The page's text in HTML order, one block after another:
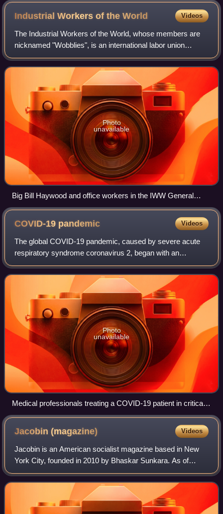
Industrial Workers of theWorld Videos
The Industrial Workers of the World, whose members are
nicknamed "Wobblies", is an international labor union
founded in Chicago, Illinois, United States, in 1905. Its
ideology combines general unionis
Photo
unavailable
Big Bill Haywood and office workers in the IWW General
Office, Chicago, summer 1917
COVID-19 pandemic Videos
The global COVID-19 pandemic, caused by severe acute
respiratory syndrome coronavirus 2, began with an
outbreak in Wuhan, China, in December 2019. It spread to
other parts of Asia and then worldwide i
Photo
unavailable
Medical professionals treating a COVID-19 patient in critical
condition in an intensive care unit in São Paulo in May 2020
Jacobin(magazine) Videos
Jacobin is an American socialist magazine based in New
York City, founded in 2010 by Bhaskar Sunkara. As of
2023, the magazine reported a paid print circulation of
75,000 and over 3 million monthly on